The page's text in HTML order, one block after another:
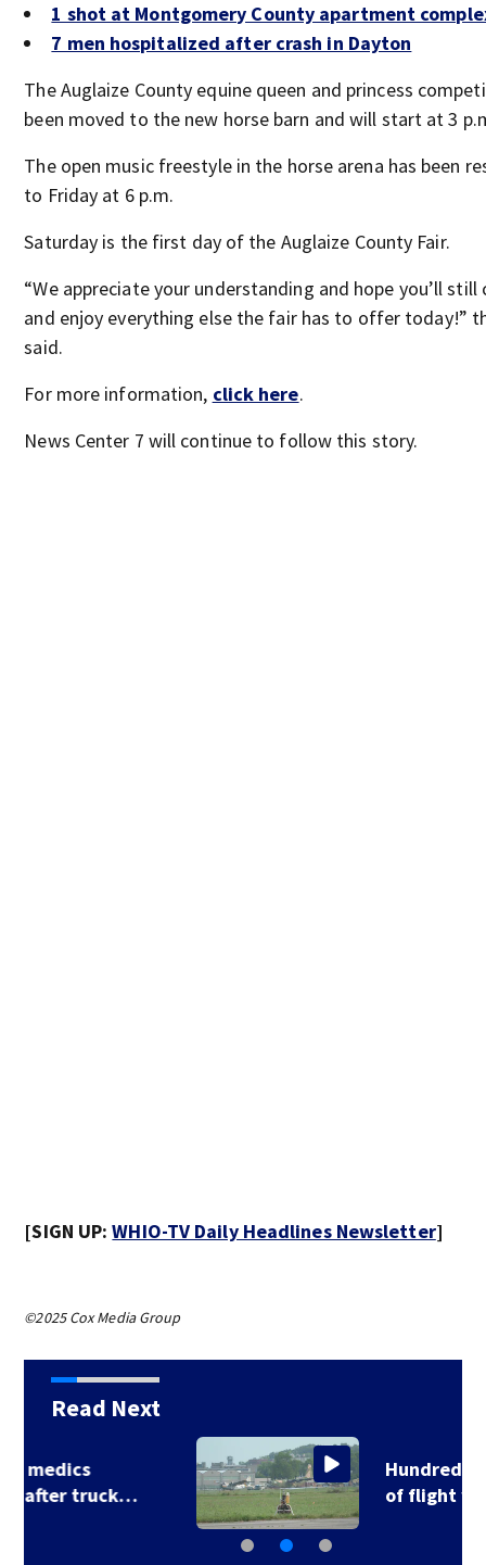
1 shot at Montgomery County apartment
7 men hospitalized after crash in Dayton
The Auglaize County equine queen and princess
been moved to the new horse barn and will start at 3
The open music freestyle in the horse arena has been
to Friday at 6 p.m.
Saturday is the first day of the Auglaize County Fair.
“We appreciate your understanding and hope you’ll
and enjoy everything else the fair has to offer today!”
said.
For more information, click here.
News Center 7 will continue to follow this story.
[SIGN UP:WHIO-TV Daily Headlines Newsletter]
©2025 Cox Media Group
Read Next
Hundreds test limits
of flight with drone…